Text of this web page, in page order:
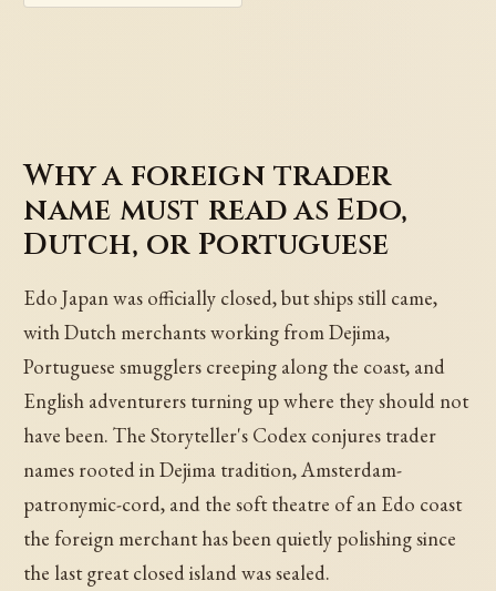
Why a foreign trader
name must read as Edo,
Dutch, or Portuguese
Edo Japan was officially closed, but ships still came,
with Dutch merchants working from Dejima,
Portuguese smugglers creeping along the coast, and
English adventurers turning up where they should not
have been. The Storyteller's Codex conjures trader
names rooted in Dejima tradition, Amsterdam-
patronymic-cord, and the soft theatre of an Edo coast
the foreign merchant has been quietly polishing since
the last great closed island was sealed.